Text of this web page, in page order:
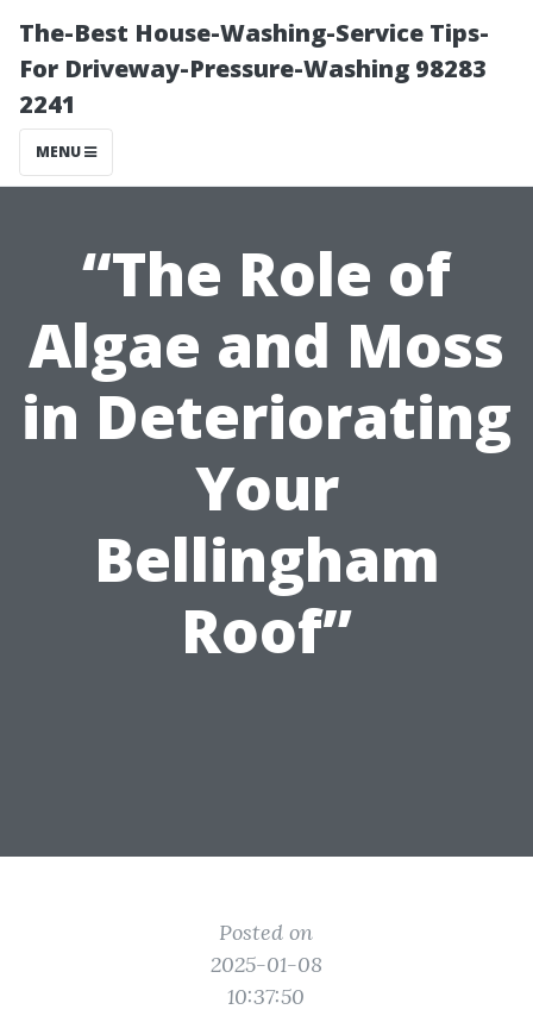
The-Best House-Washing-Service Tips-
For Driveway-Pressure-Washing 98283
2241
MENU
“The Role of
Algae and Moss
in Deteriorating
Your
Bellingham
Roof”
Posted on
2025-01-08
10:37:50